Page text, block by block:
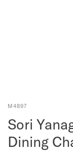
M4897
Sori
Dining